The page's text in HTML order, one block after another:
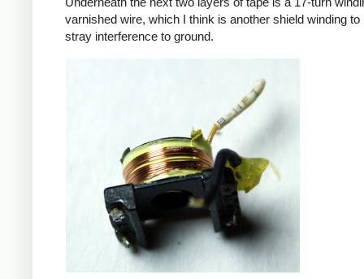
varnished wire, which I think is another shield winding to
stray interference to ground.